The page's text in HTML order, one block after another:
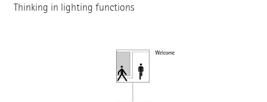
Thinking in lighting functions